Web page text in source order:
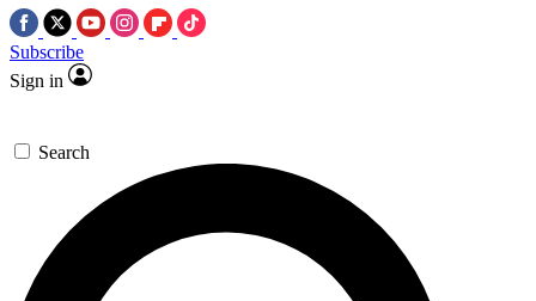
Subscribe
Sign in
Search